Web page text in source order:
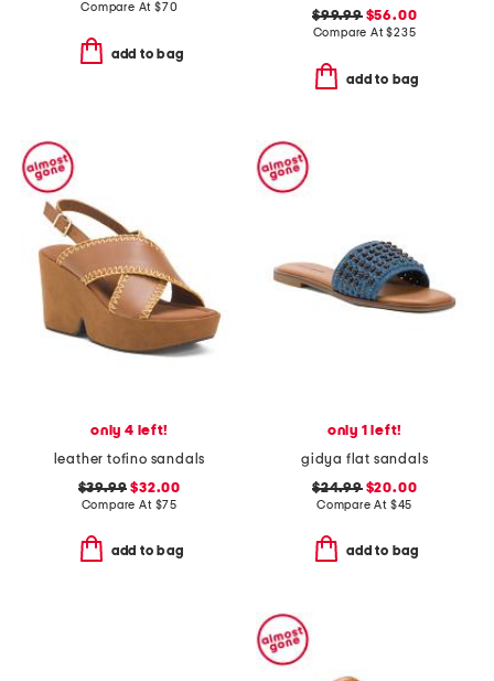
Compare At $70
add to bag
$99.99$56.00
Compare At$235
add to bag
only 4 left!
leather tofino sandals
$39.99 $32.00
Compare At $75
add to bag
only 1 left!
gidya flat sandals
$24.99$20.00
Compare At $45
add to bag